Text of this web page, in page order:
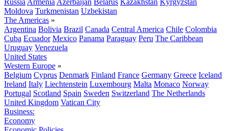
Russia Armenia Azerbaijan Belarus Kazakhstan Kyrgyzstan
Moldova Turkmenistan Uzbekistan
The Americas »
Argentina Bolivia Brazil Canada Central America Chile Colombia
Cuba Ecuador Mexico Panama Paraguay Peru The Caribbean
Uruguay Venezuela
United States
Western Europe »
Belgium Cyprus Denmark Finland France Germany Greece Iceland
Ireland Italy Liechtenstein Luxembourg Malta Monaco Norway
Portugal Scotland Spain Sweden Switzerland The Netherlands
United Kingdom Vatican City
Business:
Economy